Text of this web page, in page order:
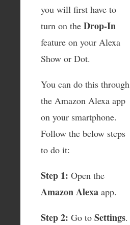
you will first have to
turn on the Drop-In
feature on your Alexa
Show or Dot.
You can do this through
the Amazon Alexa app
on your smartphone.
Follow the below steps
to do it:
Step 1: Open the
Amazon Alexa app.
Step 2: Go to Settings.